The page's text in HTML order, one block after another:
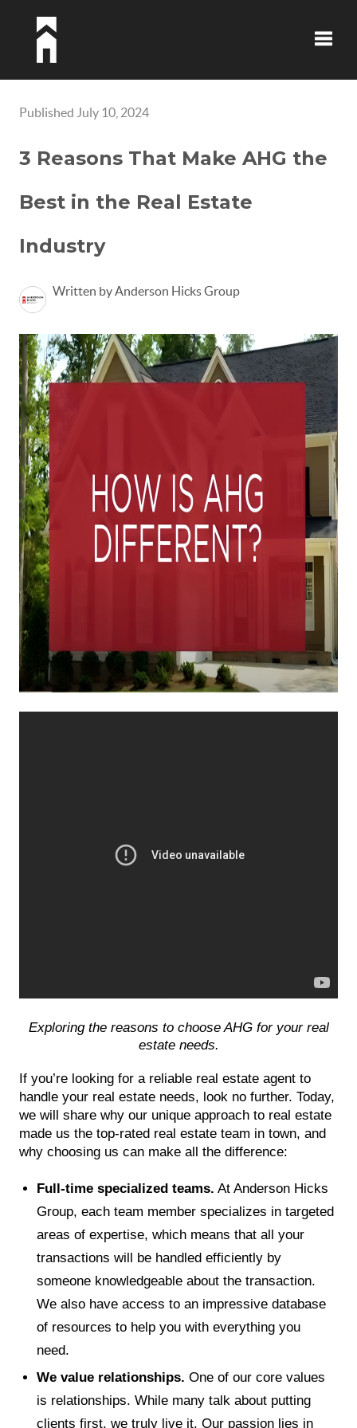
Published July 10, 2024
3 Reasons That Make AHG the
Best in the Real Estate
Industry
Written by Anderson Hicks Group
Exploring the reasons to choose AHG for your real
estate needs.
If you’re looking for a reliable real estate agent to
handle your real estate needs, look no further. Today,
we will share why our unique approach to real estate
made us the top-rated real estate team in town, and
why choosing us can make all the difference:
Full-time specialized teams. At Anderson Hicks
Group, each team member specializes in targeted
areas of expertise, which means that all your
transactions will be handled efficiently by
someone knowledgeable about the transaction.
We also have access to an impressive database
of resources to help you with everything you
need.
We value relationships. One of our core values
is relationships. While many talk about putting
clients first, we truly live it. Our passion lies in